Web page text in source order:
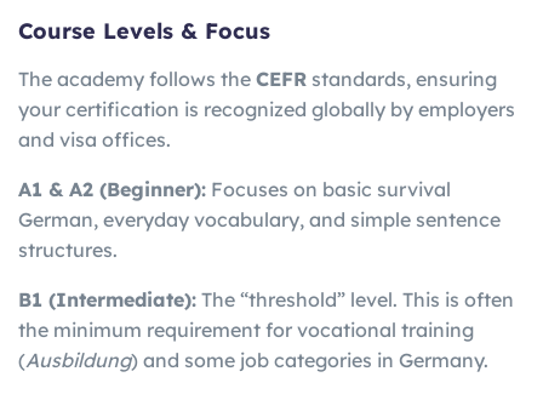
Course Levels & Focus
The academy follows the CEFR standards, ensuring
your certification is recognized globally by employers
and visa offices.
A1 & A2 (Beginner): Focuses on basic survival
German, everyday vocabulary, and simple sentence
structures.
B1 (Intermediate): The “threshold” level. This is often
the minimum requirement for vocational training
(Ausbildung) and some job categories in Germany.